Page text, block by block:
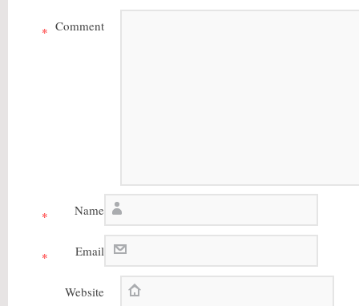
Comment
*
Name
*
Email
*
Website